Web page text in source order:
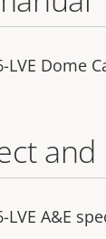
LVE Dome
LVE A&E